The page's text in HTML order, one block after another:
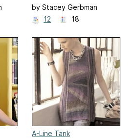
by Stacey Gerbman
12
18
A-Line Tank